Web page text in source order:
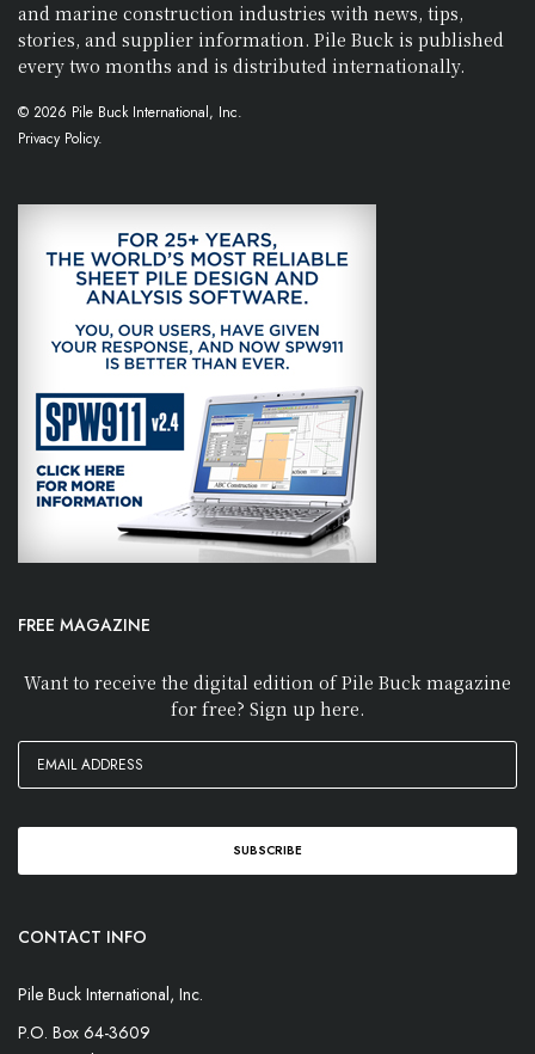
and marine construction industries with news, tips,
stories, and supplier information. Pile Buck is published
every two months and is distributed internationally.
© 2026 Pile Buck International, Inc.
Privacy Policy.
FREE MAGAZINE
Want to receive the digital edition of Pile Buck magazine
for free? Sign up here.
CONTACT INFO
Pile Buck International, Inc.
P.O. Box 64-3609